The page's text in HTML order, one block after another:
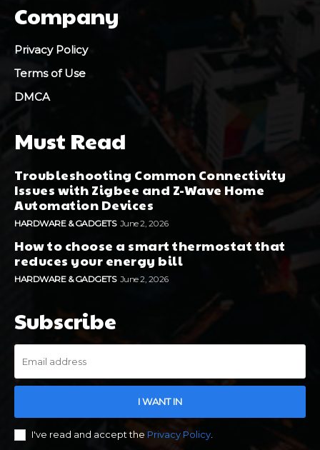
Company
Privacy Policy
Terms of Use
DMCA
Must Read
Troubleshooting Common Connectivity
Issues with Zigbee and Z-Wave Home
Automation Devices
HARDWARE & GADGETS June 2, 2026
How to choose a smart thermostat that
reduces your energy bill
HARDWARE & GADGETS June 2, 2026
Subscribe
I WANT IN
I've read and accept the Privacy Policy